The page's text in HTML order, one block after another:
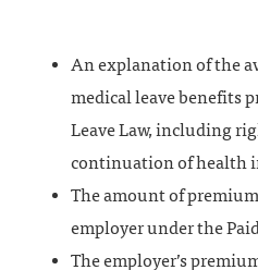
An explanation of the
medical leave benefits
Leave Law, including
continuation of health
The amount of
employer under the
The employer’s